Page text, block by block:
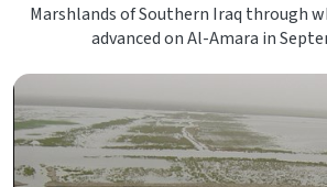
Marshlands of Southern Iraq through
advanced on Al-Amara in